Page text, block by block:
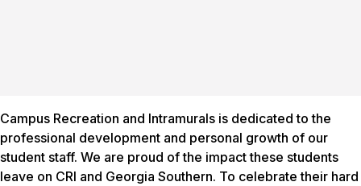
Campus Recreation and Intramurals is dedicated to the
professional development and personal growth of our
student staff. We are proud of the impact these students
leave on CRI and Georgia Southern. To celebrate their hard